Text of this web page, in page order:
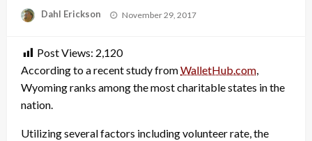
Dahl Erickson
Posted
November 29, 2017
Post Views: 2,120
According to a recent study fromWalletHub.com,
Wyoming ranks among the most charitable states in the
nation.
Utilizing several factors including volunteer rate, the